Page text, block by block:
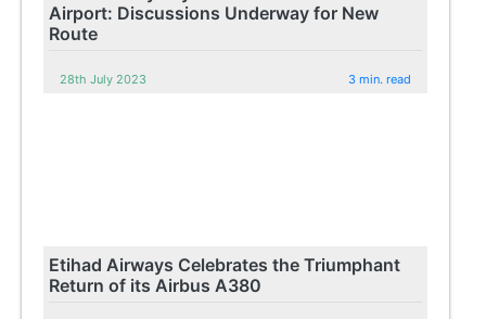
Airport: Discussions Underway for New
Route
28th July 2023 3 min. read
Etihad Airways Celebrates the Triumphant
Return of its Airbus A380